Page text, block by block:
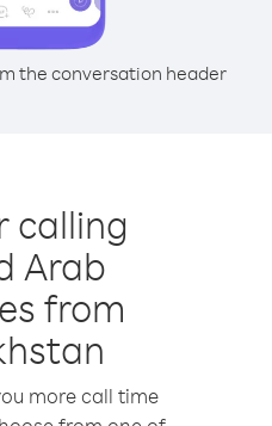
the conversation header
calling
Arab
from
more call time